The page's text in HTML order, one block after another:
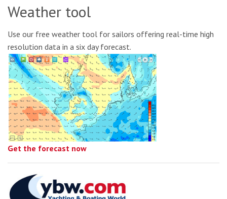
Weather tool
Use our free weather tool for sailors offering real-time high
resolution data in a six day forecast.
Get the forecast now